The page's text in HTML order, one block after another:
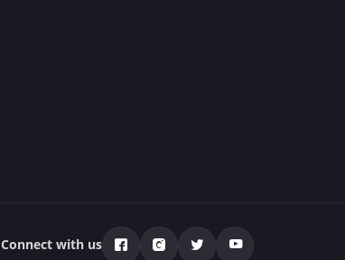
Connect with us